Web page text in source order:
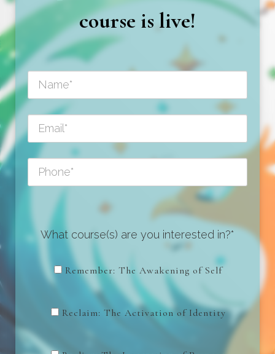
course is live!
What course(s) are you interested in?*
Remember: The Awakening of Self
Reclaim: The Activation of Identity